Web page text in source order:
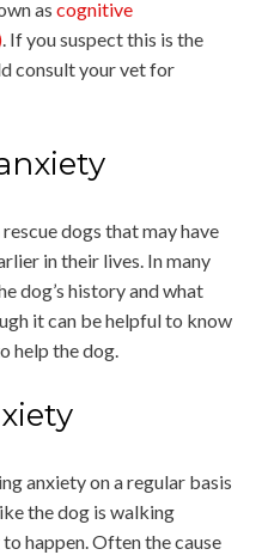
as cognitive
. If you suspect this is the
consult your vet for
dogs that may have
in their lives. In many
dog’s history and what
it can be helpful to know
help the dog.
anxiety on a regular basis
the dog is walking
happen. Often the cause